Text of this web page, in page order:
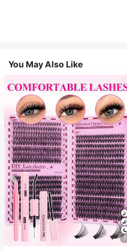
You May Also Like
7